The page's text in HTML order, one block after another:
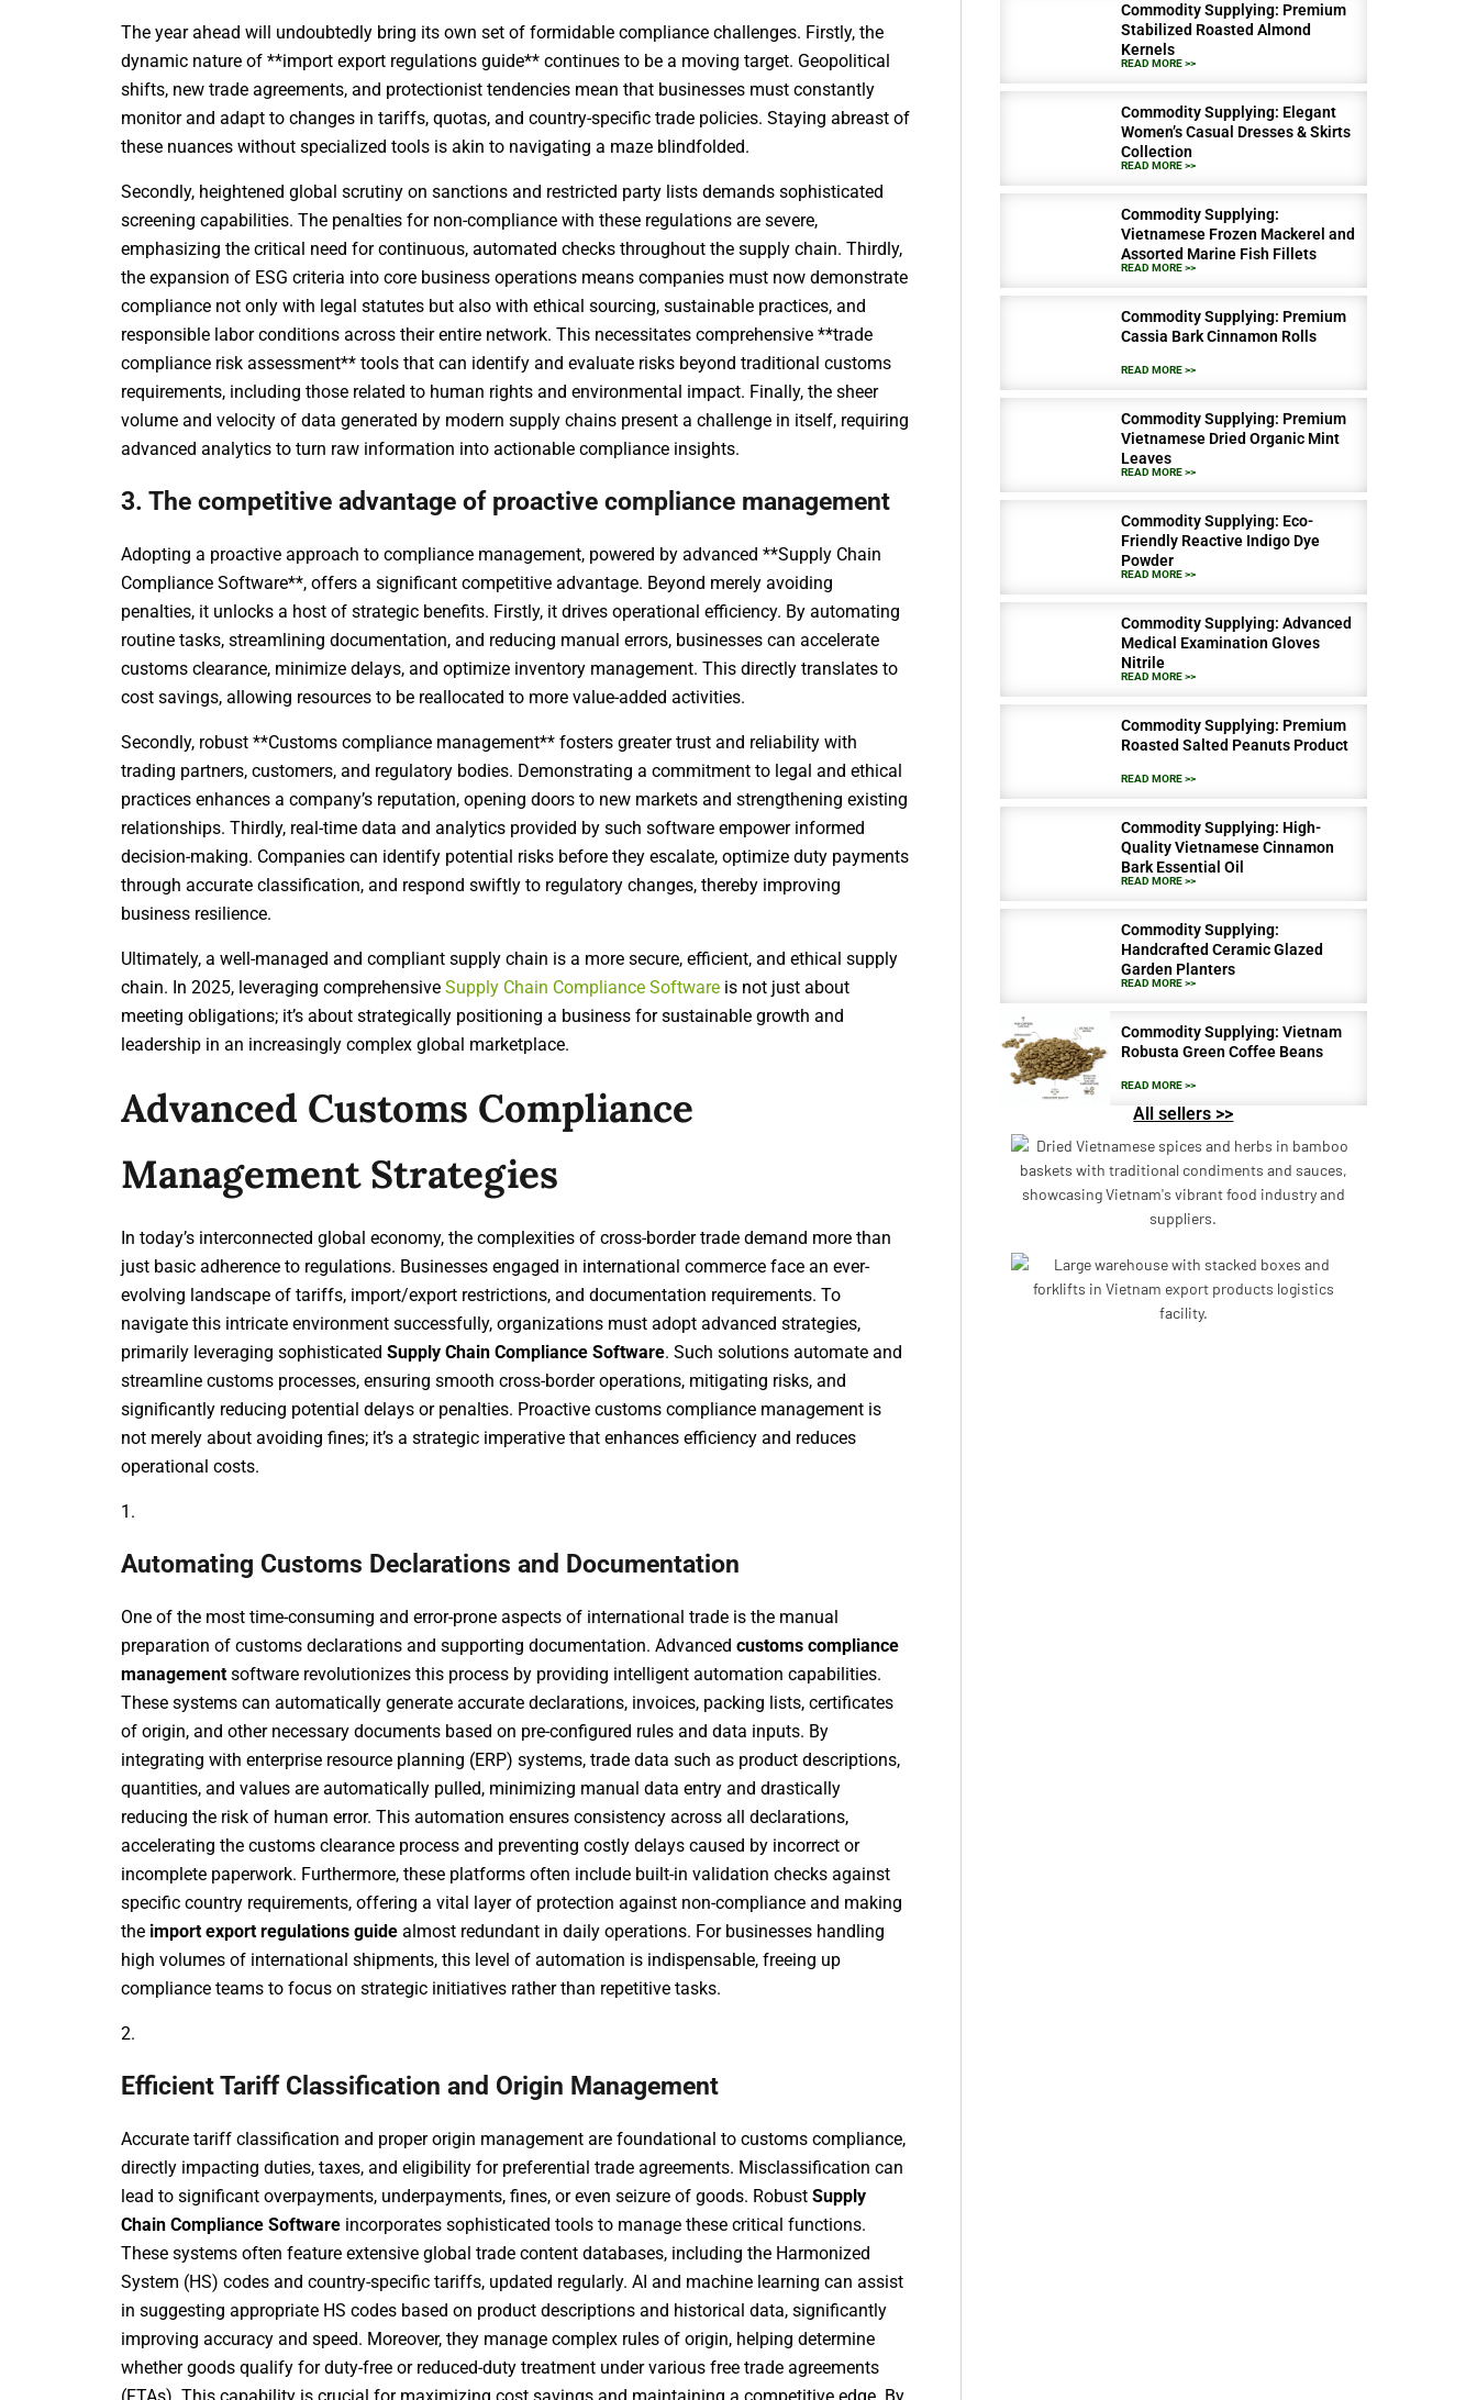
The year ahead will undoubtedly bring its own set of formidable compliance challenges. Firstly, the
dynamic nature of **import export regulations guide** continues to be a moving target. Geopolitical
shifts, new trade agreements, and protectionist tendencies mean that businesses must constantly
monitor and adapt to changes in tariffs, quotas, and country-specific trade policies. Staying abreast of
these nuances without specialized tools is akin to navigating a maze blindfolded.
Secondly, heightened global scrutiny on sanctions and restricted party lists demands sophisticated
screening capabilities. The penalties for non-compliance with these regulations are severe,
emphasizing the critical need for continuous, automated checks throughout the supply chain. Thirdly,
the expansion of ESG criteria into core business operations means companies must now demonstrate
compliance not only with legal statutes but also with ethical sourcing, sustainable practices, and
responsible labor conditions across their entire network. This necessitates comprehensive **trade
compliance risk assessment** tools that can identify and evaluate risks beyond traditional customs
requirements, including those related to human rights and environmental impact. Finally, the sheer
volume and velocity of data generated by modern supply chains present a challenge in itself, requiring
advanced analytics to turn raw information into actionable compliance insights.
3. The competitive advantage of proactive compliance management
Adopting a proactive approach to compliance management, powered by advanced **Supply Chain
Compliance Software**, offers a significant competitive advantage. Beyond merely avoiding
penalties, it unlocks a host of strategic benefits. Firstly, it drives operational efficiency. By automating
routine tasks, streamlining documentation, and reducing manual errors, businesses can accelerate
customs clearance, minimize delays, and optimize inventory management. This directly translates to
cost savings, allowing resources to be reallocated to more value-added activities.
Secondly, robust **Customs compliance management** fosters greater trust and reliability with
trading partners, customers, and regulatory bodies. Demonstrating a commitment to legal and ethical
practices enhances a company’s reputation, opening doors to new markets and strengthening existing
relationships. Thirdly, real-time data and analytics provided by such software empower informed
decision-making. Companies can identify potential risks before they escalate, optimize duty payments
through accurate classification, and respond swiftly to regulatory changes, thereby improving
business resilience.
Ultimately, a well-managed and compliant supply chain is a more secure, efficient, and ethical supply
chain. In 2025, leveraging comprehensive Supply Chain Compliance Software is not just about
meeting obligations; it’s about strategically positioning a business for sustainable growth and
leadership in an increasingly complex global marketplace.
Advanced Customs Compliance
Management Strategies
In today’s interconnected global economy, the complexities of cross-border trade demand more than
just basic adherence to regulations. Businesses engaged in international commerce face an ever-
evolving landscape of tariffs, import/export restrictions, and documentation requirements. To
navigate this intricate environment successfully, organizations must adopt advanced strategies,
primarily leveraging sophisticated Supply Chain Compliance Software. Such solutions automate and
streamline customs processes, ensuring smooth cross-border operations, mitigating risks, and
significantly reducing potential delays or penalties. Proactive customs compliance management is
not merely about avoiding fines; it’s a strategic imperative that enhances efficiency and reduces
operational costs.
1.
Automating Customs Declarations and Documentation
One of the most time-consuming and error-prone aspects of international trade is the manual
preparation of customs declarations and supporting documentation. Advanced customs compliance
managementsoftware revolutionizes this process by providing intelligent automation capabilities.
These systems can automatically generate accurate declarations, invoices, packing lists, certificates
of origin, and other necessary documents based on pre-configured rules and data inputs. By
integrating with enterprise resource planning (ERP) systems, trade data such as product descriptions,
quantities, and values are automatically pulled, minimizing manual data entry and drastically
reducing the risk of human error. This automation ensures consistency across all declarations,
accelerating the customs clearance process and preventing costly delays caused by incorrect or
incomplete paperwork. Furthermore, these platforms often include built-in validation checks against
specific country requirements, offering a vital layer of protection against non-compliance and making
the import export regulations guide almost redundant in daily operations. For businesses handling
high volumes of international shipments, this level of automation is indispensable, freeing up
compliance teams to focus on strategic initiatives rather than repetitive tasks.
2.
Efficient Tariff Classification and Origin Management
Accurate tariff classification and proper origin management are foundational to customs compliance,
directly impacting duties, taxes, and eligibility for preferential trade agreements. Misclassification can
lead to significant overpayments, underpayments, fines, or even seizure of goods. Robust Supply
Chain Compliance Software incorporates sophisticated tools to manage these critical functions.
These systems often feature extensive global trade content databases, including the Harmonized
System (HS) codes and country-specific tariffs, updated regularly. AI and machine learning can assist
in suggesting appropriate HS codes based on product descriptions and historical data, significantly
improving accuracy and speed. Moreover, they manage complex rules of origin, helping determine
whether goods qualify for duty-free or reduced-duty treatment under various free trade agreements
Commodity Supplying: Premium
Stabilized Roasted Almond
Kernels
READ MORE >>
Commodity Supplying: Elegant
Women’s Casual Dresses & Skirts
Collection
READ MORE >>
Commodity Supplying:
Vietnamese Frozen Mackerel and
Assorted Marine Fish Fillets
READ MORE >>
Commodity Supplying: Premium
Cassia Bark Cinnamon Rolls
READ MORE >>
Commodity Supplying: Premium
Vietnamese Dried Organic Mint
Leaves
READ MORE >>
Commodity Supplying: Eco-
Friendly Reactive Indigo Dye
Powder
READ MORE >>
Commodity Supplying: Advanced
Medical Examination Gloves
Nitrile
READ MORE >>
Commodity Supplying: Premium
Roasted Salted Peanuts Product
READ MORE >>
Commodity Supplying: High-
Quality Vietnamese Cinnamon
Bark Essential Oil
READ MORE >>
Commodity Supplying:
Handcrafted Ceramic Glazed
Garden Planters
READ MORE >>
Commodity Supplying: Vietnam
Robusta Green Coffee Beans
READ MORE >>
All sellers >>